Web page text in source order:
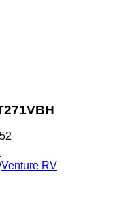
Venture RV